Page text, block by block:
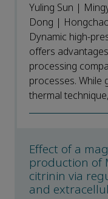
Yuling Sun |
Dong |
Dynamic high-
offers
processing
processes. While
thermal
Effect of a
production of
citrinin via
and